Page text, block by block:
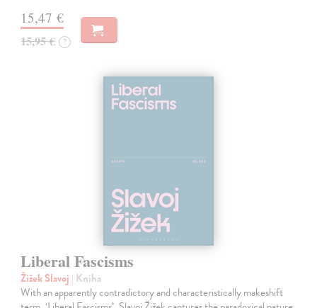
15,47 €
15,95 € ?
Liberal Fascisms
Žižek Slavoj | Kniha
With an apparently contradictory and characteristically makeshift